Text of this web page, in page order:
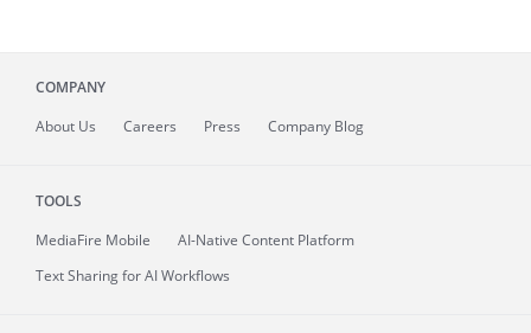
COMPANY
About Us Careers Press Company Blog
TOOLS
MediaFire Mobile
AI-Native Content Platform
Text Sharing for AI Workflows